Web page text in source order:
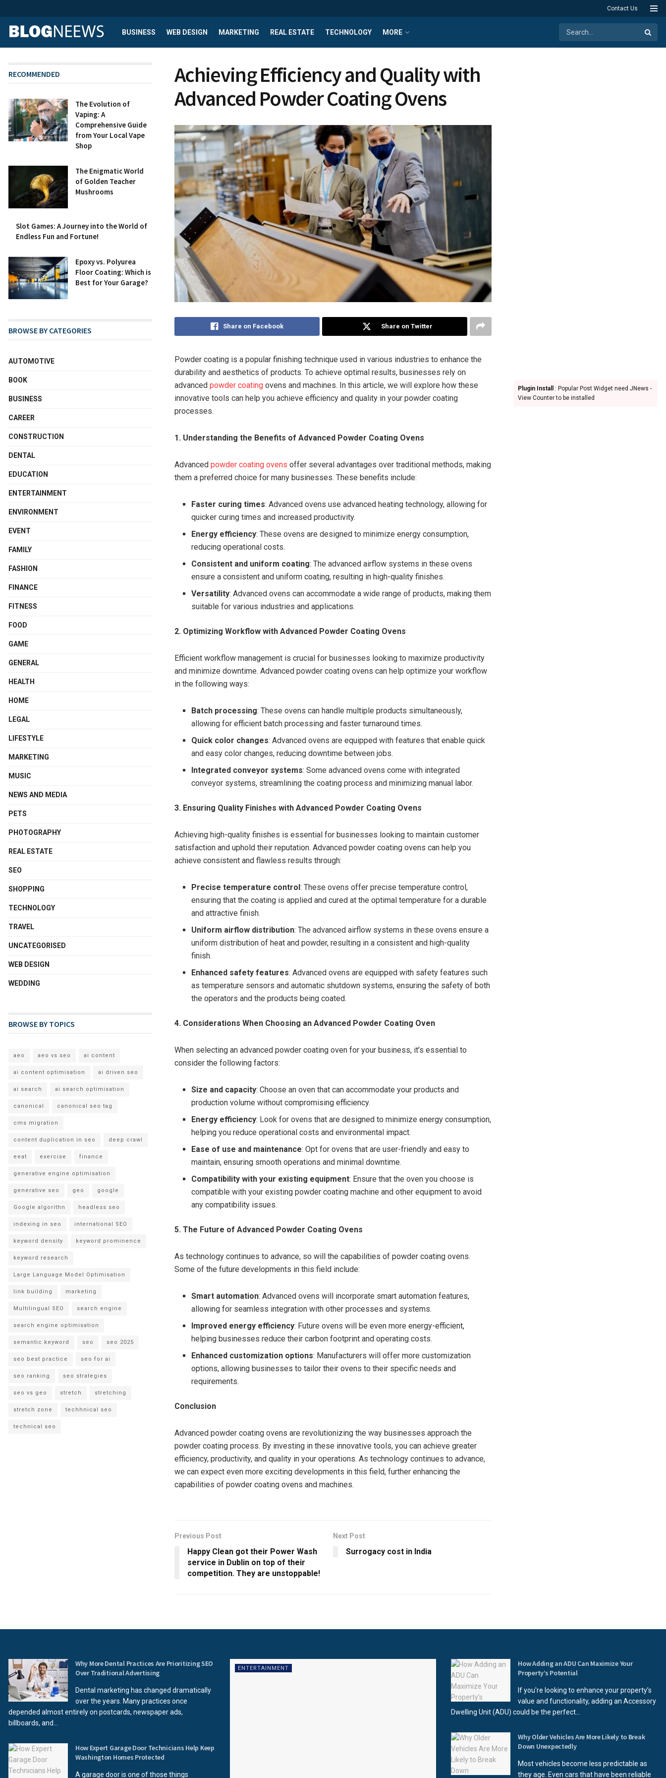
Contact Us
BUSINESS WEB DESIGN MARKETING REAL ESTATE TECHNOLOGY MORE
Achieving Efficiency and Quality with
Advanced Powder Coating Ovens
Share on Facebook Share on Twitter
Powder coating is a popular finishing technique used in various industries to enhance the
durability and aesthetics of products. To achieve optimal results, businesses rely on
advanced powder coating ovens and machines. In this article, we will explore how these
innovative tools can help you achieve efficiency and quality in your powder coating
processes.
1. Understanding the Benefits of Advanced Powder Coating Ovens
Advanced powder coating ovens offer several advantages over traditional methods, making
them a preferred choice for many businesses. These benefits include:
Faster curing times: Advanced ovens use advanced heating technology, allowing for
quicker curing times and increased productivity.
Energy efficiency: These ovens are designed to minimize energy consumption,
reducing operational costs.
Consistent and uniform coating: The advanced airflow systems in these ovens
ensure a consistent and uniform coating, resulting in high-quality finishes.
Versatility: Advanced ovens can accommodate a wide range of products, making them
suitable for various industries and applications.
2. Optimizing Workflow with Advanced Powder Coating Ovens
Efficient workflow management is crucial for businesses looking to maximize productivity
and minimize downtime. Advanced powder coating ovens can help optimize your workflow
in the following ways:
Batch processing: These ovens can handle multiple products simultaneously,
allowing for efficient batch processing and faster turnaround times.
Quick color changes: Advanced ovens are equipped with features that enable quick
and easy color changes, reducing downtime between jobs.
Integrated conveyor systems: Some advanced ovens come with integrated
conveyor systems, streamlining the coating process and minimizing manual labor.
3. Ensuring Quality Finishes with Advanced Powder Coating Ovens
Achieving high-quality finishes is essential for businesses looking to maintain customer
satisfaction and uphold their reputation. Advanced powder coating ovens can help you
achieve consistent and flawless results through:
Precise temperature control: These ovens offer precise temperature control,
ensuring that the coating is applied and cured at the optimal temperature for a durable
and attractive finish.
Uniform airflow distribution: The advanced airflow systems in these ovens ensure a
uniform distribution of heat and powder, resulting in a consistent and high-quality
finish.
Enhanced safety features: Advanced ovens are equipped with safety features such
as temperature sensors and automatic shutdown systems, ensuring the safety of both
the operators and the products being coated.
4. Considerations When Choosing an Advanced Powder Coating Oven
When selecting an advanced powder coating oven for your business, it’s essential to
consider the following factors:
Size and capacity: Choose an oven that can accommodate your products and
production volume without compromising efficiency.
Energy efficiency: Look for ovens that are designed to minimize energy consumption,
helping you reduce operational costs and environmental impact.
Ease of use and maintenance: Opt for ovens that are user-friendly and easy to
maintain, ensuring smooth operations and minimal downtime.
Compatibility with your existing equipment: Ensure that the oven you choose is
compatible with your existing powder coating machine and other equipment to avoid
any compatibility issues.
5. The Future of Advanced Powder Coating Ovens
As technology continues to advance, so will the capabilities of powder coating ovens.
Some of the future developments in this field include:
Smart automation: Advanced ovens will incorporate smart automation features,
allowing for seamless integration with other processes and systems.
Improved energy efficiency: Future ovens will be even more energy-efficient,
helping businesses reduce their carbon footprint and operating costs.
Enhanced customization options: Manufacturers will offer more customization
options, allowing businesses to tailor their ovens to their specific needs and
requirements.
Conclusion
Advanced powder coating ovens are revolutionizing the way businesses approach the
powder coating process. By investing in these innovative tools, you can achieve greater
efficiency, productivity, and quality in your operations. As technology continues to advance,
we can expect even more exciting developments in this field, further enhancing the
capabilities of powder coating ovens and machines.
Previous Post
Happy Clean got their Power Wash
service in Dublin on top of their
competition. They are unstoppable!
Next Post
Surrogacy cost in India
RECOMMENDED
The Evolution of
Vaping: A
Comprehensive Guide
from Your Local Vape
Shop
The Enigmatic World
of Golden Teacher
Mushrooms
Slot Games: A Journey into the World of
Endless Fun and Fortune!
Epoxy vs. Polyurea
Floor Coating: Which is
Best for Your Garage?
BROWSE BY CATEGORIES
AUTOMOTIVE
BOOK
BUSINESS
CAREER
CONSTRUCTION
DENTAL
EDUCATION
ENTERTAINMENT
ENVIRONMENT
EVENT
FAMILY
FASHION
FINANCE
FITNESS
FOOD
GAME
GENERAL
HEALTH
HOME
LEGAL
LIFESTYLE
MARKETING
MUSIC
NEWS AND MEDIA
PETS
PHOTOGRAPHY
REAL ESTATE
SEO
SHOPPING
TECHNOLOGY
TRAVEL
UNCATEGORISED
WEB DESIGN
WEDDING
BROWSE BY TOPICS
aeo aeo vs seo ai content
ai content optimisation ai driven seo
ai search ai search optimisation
canonical canonical seo tag
cms migration
content duplication in seo deep crawl
eeat exercise finance
generative engine optimisation
generative seo geo google
Google algorithn headless seo
indexing in seo international SEO
keyword density keyword prominence
keyword research
Large Language Model Optimisation
link building marketing
Multilingual SEO search engine
search engine optimisation
semantic keyword seo seo 2025
seo best practice seo for ai
seo ranking seo strategies
seo vs geo stretch stretching
stretch zone techhnical seo
technical seo
Plugin Install
: Popular Post Widget need JNews -
View Counter to be installed
Why More Dental Practices Are Prioritizing SEO
Over Traditional Advertising
Dental marketing has changed dramatically
over the years. Many practices once
depended almost entirely on postcards, newspaper ads,
billboards, and...
How Expert Garage Door Technicians Help Keep
Washington Homes Protected
A garage door is one of those things
ENTERTAINMENT
How Adding an ADU Can Maximize Your
Property’s Potential
If you're looking to enhance your property’s
value and functionality, adding an Accessory
Dwelling Unit (ADU) could be the perfect...
Why Older Vehicles Are More Likely to Break
Down Unexpectedly
Most vehicles become less predictable as
they age. Even cars that have been reliable